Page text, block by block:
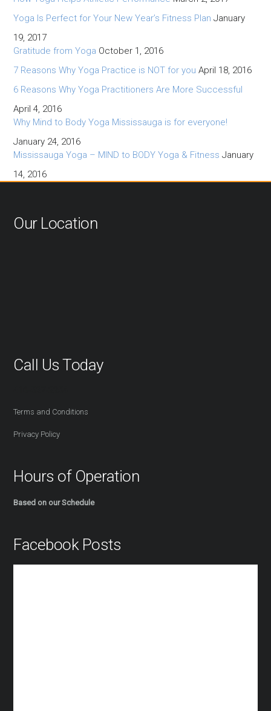
Yoga Is Perfect for Your New Year’s Fitness Plan January
19, 2017
Gratitude from Yoga October 1, 2016
7 Reasons Why Yoga Practice is NOT for you April 18, 2016
6 Reasons Why Yoga Practitioners Are More Successful
April 4, 2016
Why Mind to Body Yoga Mississauga is for everyone!
January 24, 2016
Mississauga Yoga – MIND to BODY Yoga & Fitness January
14, 2016
Our Location
Call Us Today
Terms and Conditions
Privacy Policy
Hours of Operation
Based on our Schedule
Facebook Posts